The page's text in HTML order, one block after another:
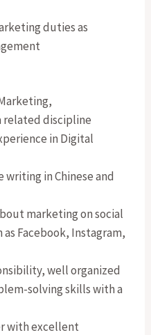
duties as
related discipline
in Digital
in Chinese and
marketing on social
Facebook, Instagram,
well organized
solving skills with a
with excellent